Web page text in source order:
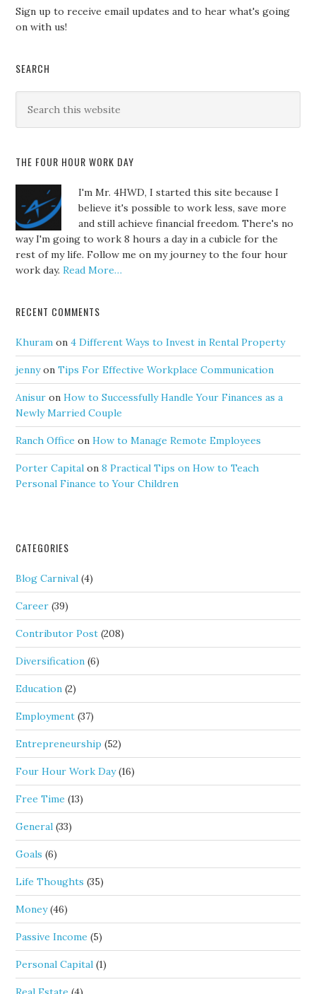
Sign up to receive email updates and to hear what's going
on with us!
SEARCH
THE FOUR HOUR WORK DAY
I'm Mr. 4HWD, I started this site because I
believe it's possible to work less, save more
and still achieve financial freedom. There's no
way I'm going to work 8 hours a day in a cubicle for the
rest of my life. Follow me on my journey to the four hour
work day.Read More…
RECENT COMMENTS
Khuram on4 Different Ways to Invest in Rental Property
jennyonTips For Effective Workplace Communication
Anisur onHow to Successfully Handle Your Finances as a
Newly Married Couple
Ranch Office onHow to Manage Remote Employees
Porter Capital on8 Practical Tips on How to Teach
Personal Finance to Your Children
CATEGORIES
Blog Carnival (4)
Career (39)
Contributor Post (208)
Diversification (6)
Education (2)
Employment (37)
Entrepreneurship (52)
Four Hour Work Day(16)
Free Time (13)
General (33)
Goals (6)
Life Thoughts (35)
Money(46)
Passive Income (5)
Personal Capital (1)